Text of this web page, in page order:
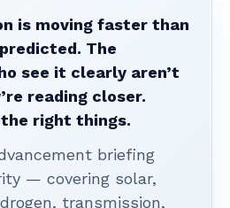
is moving faster than
The
see it clearly aren’t
reading closer.
the right things.
briefing
— covering solar,
transmission,